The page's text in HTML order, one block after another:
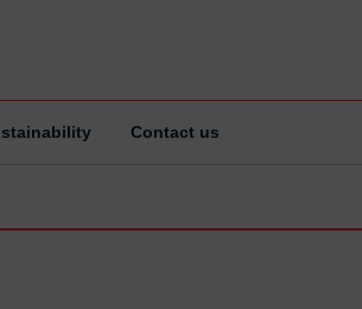
Contact us